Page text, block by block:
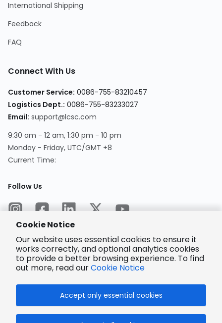
International Shipping
Feedback
FAQ
Connect With Us
Customer Service: 0086-755-83210457
Logistics Dept.: 0086-755-83233027
Email: support@lcsc.com
9:30 am - 12 am, 1:30 pm - 10 pm
Monday - Friday, UTC/GMT +8
Current Time:
Follow Us
Encrypted
Payment
Cookie Notice
Our website uses essential cookies to ensure it
works correctly, and optional analytics cookies
to provide a better browsing experience. To find
out more, read ourCookie Notice
Accept only essential cookies